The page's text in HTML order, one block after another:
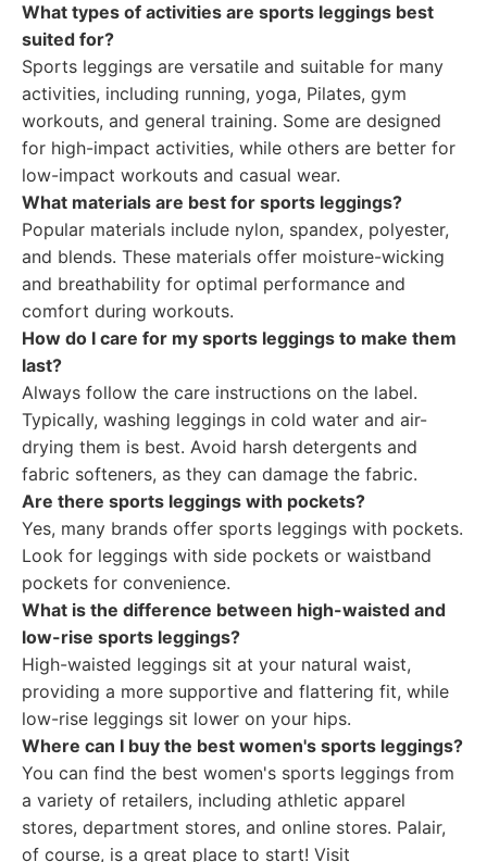
What types of activities are sports leggings best
suited for?
Sports leggings are versatile and suitable for many
activities, including running, yoga, Pilates, gym
workouts, and general training. Some are designed
for high-impact activities, while others are better for
low-impact workouts and casual wear.
What materials are best for sports leggings?
Popular materials include nylon, spandex, polyester,
and blends. These materials offer moisture-wicking
and breathability for optimal performance and
comfort during workouts.
How do I care for my sports leggings to make them
last?
Always follow the care instructions on the label.
Typically, washing leggings in cold water and air-
drying them is best. Avoid harsh detergents and
fabric softeners, as they can damage the fabric.
Are there sports leggings with pockets?
Yes, many brands offer sports leggings with pockets.
Look for leggings with side pockets or waistband
pockets for convenience.
What is the difference between high-waisted and
low-rise sports leggings?
High-waisted leggings sit at your natural waist,
providing a more supportive and flattering fit, while
low-rise leggings sit lower on your hips.
Where can I buy the best women's sports leggings?
You can find the best women's sports leggings from
a variety of retailers, including athletic apparel
stores, department stores, and online stores. Palair,
of course, is a great place to start! Visit